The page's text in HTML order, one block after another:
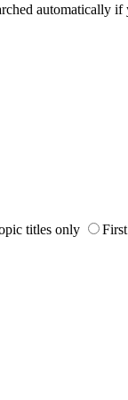
automatically
titles only